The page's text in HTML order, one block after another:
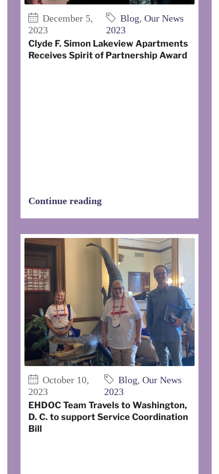
December 5,
2023
Blog, Our News
2023
Clyde F. Simon Lakeview Apartments
Receives Spirit of Partnership Award
Continue reading
October 10,
2023
Blog, Our News
2023
EHDOC Team Travels to Washington,
D. C. to support Service Coordination
Bill